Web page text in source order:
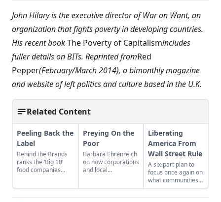
John Hilary is the executive director ofWar on Want, an
organization that fights poverty in developing countries.
His recent bookThe Poverty of Capitalismincludes
fuller details on BITs. Reprinted fromRed
Pepper(February/March 2014), a bimonthly magazine
and website of left politics and culture based in the U.K.
Related Content
Peeling Back the
Label
Behind the Brands
ranks the ‘Big 10’
food companies
Preying On the
Poor
Barbara Ehrenreich
on how corporations
and local
Liberating
America From
Wall Street Rule
A six-part plan to
focus once again on
what communities
need, not what Wall
Street needs...